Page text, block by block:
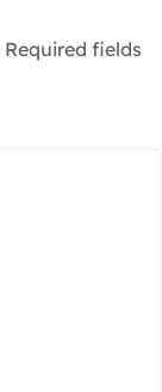
Required fields